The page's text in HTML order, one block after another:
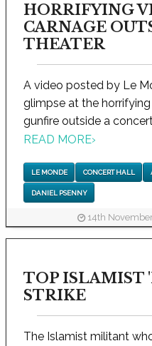
HORRIFYING
CARNAGE
THEATER
A video posted by Le
glimpse at the
gunfire outside a
READ MORE›
LE MONDE CONCERT HALL
DANIEL PSENNY
14th
TOP ISLAMIST
STRIKE
The Islamist militant